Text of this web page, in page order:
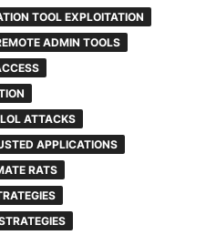
TOOL EXPLOITATION
ADMIN TOOLS
ATTACKS
APPLICATIONS
RATS